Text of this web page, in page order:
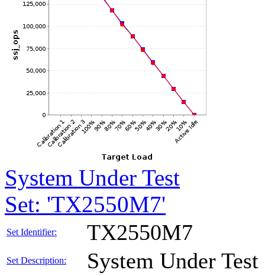
System Under Test
Set: 'TX2550M7'
Set Identifier: TX2550M7
Set Description: System Under Test